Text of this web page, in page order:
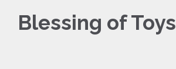
Blessing of Toys